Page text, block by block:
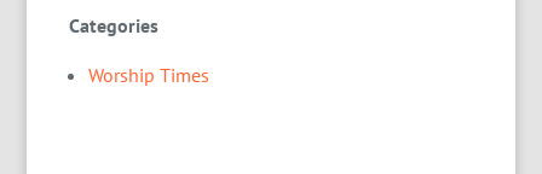
Categories
Worship Times